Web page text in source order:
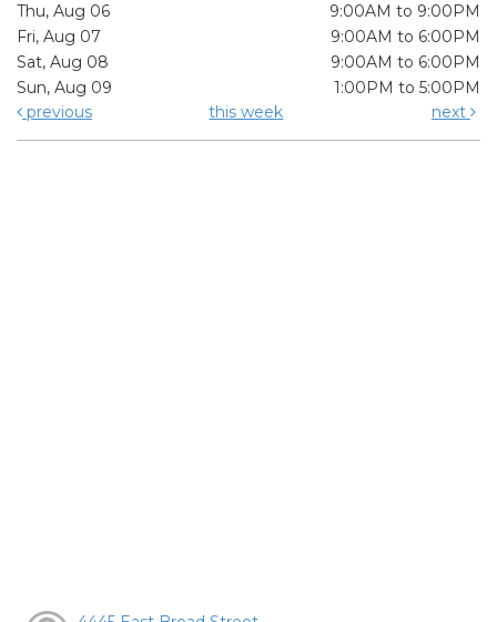
Thu, Aug 06
9:00AM to 9:00PM
Fri, Aug 07
9:00AM to 6:00PM
Sat, Aug 08
9:00AM to 6:00PM
Sun, Aug 09
1:00PM to 5:00PM
previous
this week next